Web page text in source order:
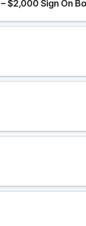
$2,000 Sign On